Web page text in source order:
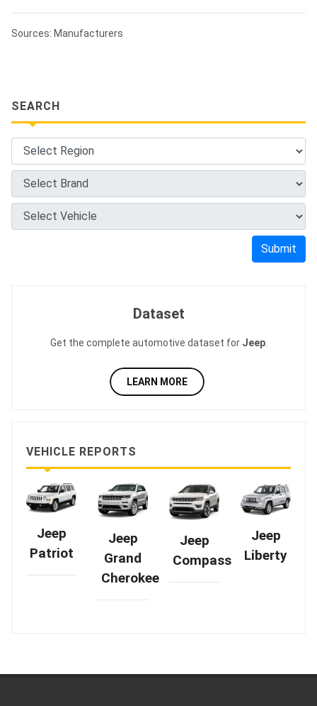
Sources: Manufacturers
SEARCH
Submit
Dataset
Get the complete automotive dataset for Jeep.
LEARN MORE
VEHICLE REPORTS
Jeep
Patriot
Jeep
Grand
Cherokee
Jeep
Compass
Jeep
Liberty